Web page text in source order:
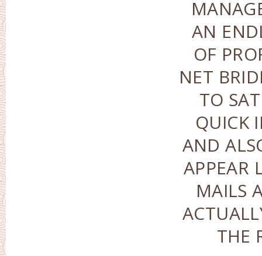
AN
OF
NET
TO
QUICK
AND
APPEAR
MAILS
THE